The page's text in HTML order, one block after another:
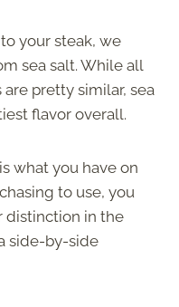
your steak, we
sea salt. While all
pretty similar, sea
flavor overall.
what you have on
to use, you
distinction in the
side-by-side